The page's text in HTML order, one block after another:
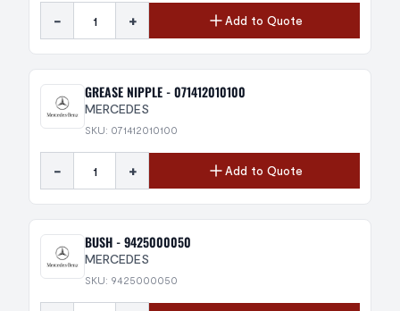
- + Add to Quote
GREASE NIPPLE - 071412010100
MERCEDES
SKU: 071412010100
- + Add to Quote
BUSH - 9425000050
MERCEDES
SKU: 9425000050